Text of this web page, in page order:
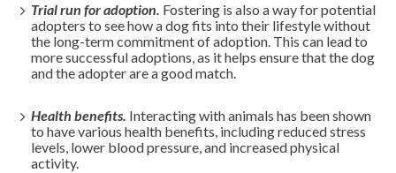
Trial run for adoption. Fostering is also a way for potential
adopters to see how a dog fits into their lifestyle without
the long-term commitment of adoption. This can lead to
more successful adoptions, as it helps ensure that the dog
and the adopter are a good match.
Health benefits. Interacting with animals has been shown
to have various health benefits, including reduced stress
levels, lower blood pressure, and increased physical
activity.